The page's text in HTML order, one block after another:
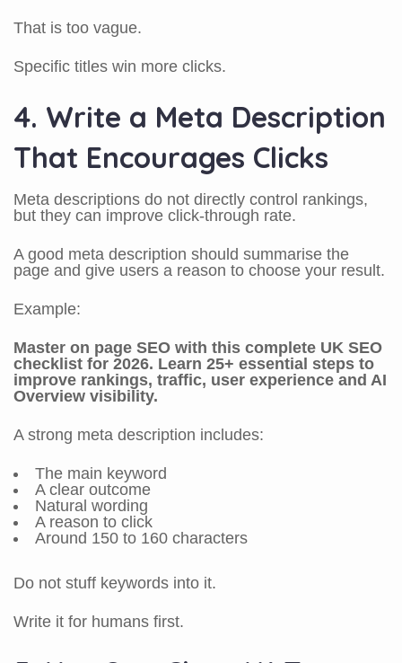
That is too vague.
Specific titles win more clicks.
4. Write a Meta Description
That Encourages Clicks
Meta descriptions do not directly control rankings,
but they can improve click-through rate.
A good meta description should summarise the
page and give users a reason to choose your result.
Example:
Master on page SEO with this complete UK SEO
checklist for 2026. Learn 25+ essential steps to
improve rankings, traffic, user experience and AI
Overview visibility.
A strong meta description includes:
The main keyword
A clear outcome
Natural wording
A reason to click
Around 150 to 160 characters
Do not stuff keywords into it.
Write it for humans first.